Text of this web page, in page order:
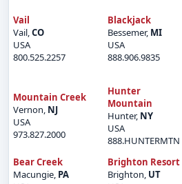
Vail
Vail,CO
USA
800.525.2257
Blackjack
Bessemer, MI
USA
888.906.9835
Mountain Creek
Vernon, NJ
USA
973.827.2000
Hunter
Mountain
Hunter, NY
USA
888.HUNTERMTN
Bear Creek
Macungie, PA
Brighton Resort
Brighton, UT